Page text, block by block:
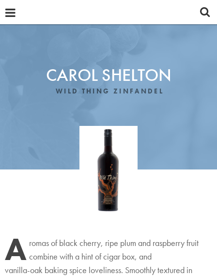
CAROL SHELTON
WILD THING ZINFANDEL
A romas of black cherry, ripe plum and raspberry fruit
combine with a hint of cigar box, and
vanilla-oak baking spice loveliness. Smoothly textured in